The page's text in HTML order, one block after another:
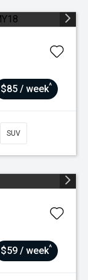
$85 / week^
SUV
$59 / week^